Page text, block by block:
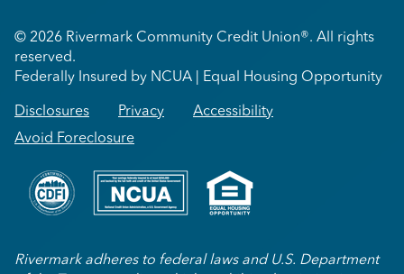
© 2026 Rivermark Community Credit Union®. All rights
reserved.
Federally Insured by NCUA | Equal Housing Opportunity
Disclosures Privacy
Accessibility
Avoid Foreclosure
Rivermark adheres to federal laws and U.S. Department